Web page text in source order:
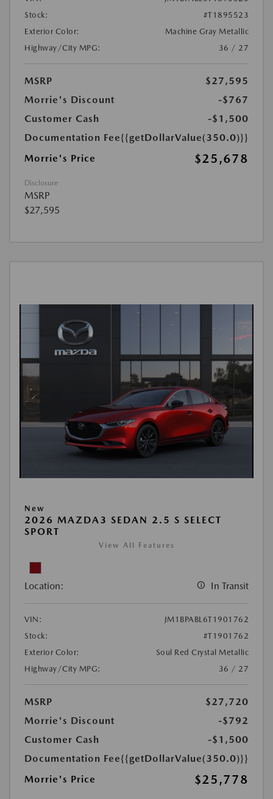
Stock:
#T1895523
Exterior Color:
Machine Gray Metallic
Highway/City MPG:
36 / 27
MSRP
$27,595
Morrie's Discount
-$767
Customer Cash
-$1,500
Documentation Fee{{getDollarValue(350.0)}}
Morrie's Price
$25,678
Disclosure
MSRP
$27,595
New
2026 MAZDA3 SEDAN 2.5 S SELECT
SPORT
View All Features
Location: In Transit
VIN:
JM1BPABL6T1901762
Stock:
#T1901762
Exterior Color:
Soul Red Crystal Metallic
Highway/City MPG:
36 / 27
MSRP
$27,720
Morrie's Discount
-$792
Customer Cash
-$1,500
Documentation Fee{{getDollarValue(350.0)}}
Morrie's Price
$25,778